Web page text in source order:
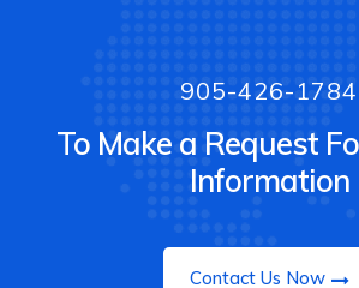
905-426-1784
To Make a Request
Information
Contact Us Now